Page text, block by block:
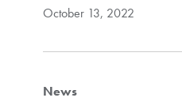
October 13, 2022
News